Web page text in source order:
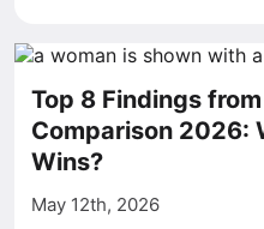
Top 8 Findings
Comparison 2026:
Wins?
May 12th, 2026